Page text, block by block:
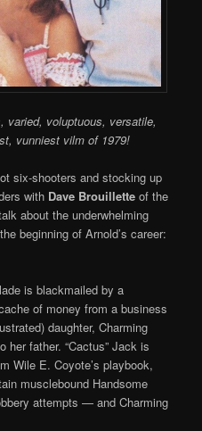
varied, voluptuous, versatile,
vunniest vilm of 1979!
six-shooters and stocking up
with Dave Brouillette of the
about the underwhelming
beginning of Arnold’s career:
is blackmailed by a
of money from a business
daughter, Charming
father. “Cactus” Jack is
Wile E. Coyote’s playbook,
musclebound Handsome
attempts — and Charming